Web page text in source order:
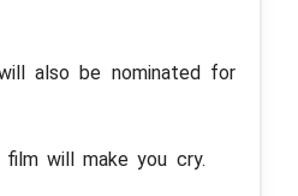
also be nominated for
will make you cry.